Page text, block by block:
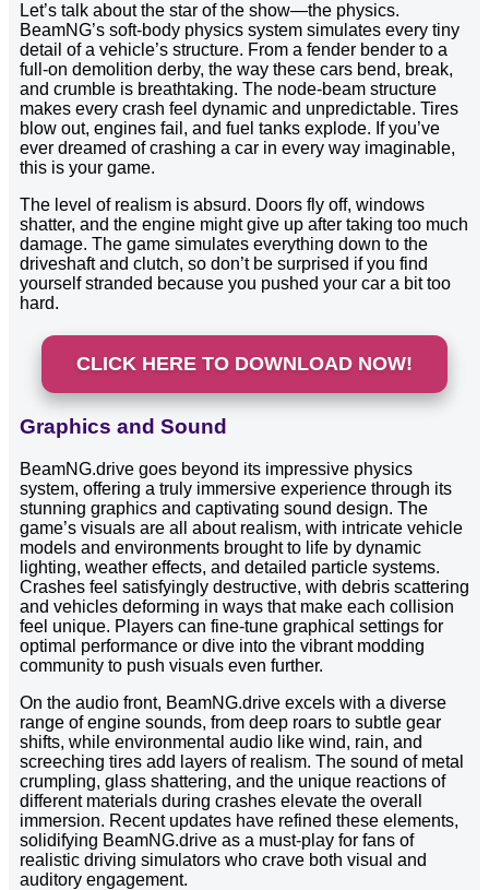
Let’s talk about the star of the show—the physics.
BeamNG’s soft-body physics system simulates every tiny
detail of a vehicle’s structure. From a fender bender to a
full-on demolition derby, the way these cars bend, break,
and crumble is breathtaking. The node-beam structure
makes every crash feel dynamic and unpredictable. Tires
blow out, engines fail, and fuel tanks explode. If you’ve
ever dreamed of crashing a car in every way imaginable,
this is your game.
The level of realism is absurd. Doors fly off, windows
shatter, and the engine might give up after taking too much
damage. The game simulates everything down to the
driveshaft and clutch, so don’t be surprised if you find
yourself stranded because you pushed your car a bit too
hard.
CLICK HERE TO DOWNLOAD NOW!
Graphics and Sound
BeamNG.drive goes beyond its impressive physics
system, offering a truly immersive experience through its
stunning graphics and captivating sound design. The
game’s visuals are all about realism, with intricate vehicle
models and environments brought to life by dynamic
lighting, weather effects, and detailed particle systems.
Crashes feel satisfyingly destructive, with debris scattering
and vehicles deforming in ways that make each collision
feel unique. Players can fine-tune graphical settings for
optimal performance or dive into the vibrant modding
community to push visuals even further.
On the audio front, BeamNG.drive excels with a diverse
range of engine sounds, from deep roars to subtle gear
shifts, while environmental audio like wind, rain, and
screeching tires add layers of realism. The sound of metal
crumpling, glass shattering, and the unique reactions of
different materials during crashes elevate the overall
immersion. Recent updates have refined these elements,
solidifying BeamNG.drive as a must-play for fans of
realistic driving simulators who crave both visual and
auditory engagement.